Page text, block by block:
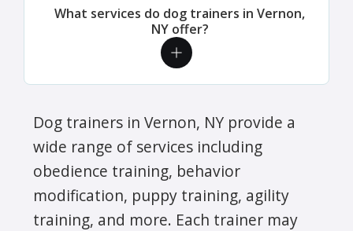
What services do dog trainers in Vernon,
NY offer?
Dog trainers in Vernon, NY provide a
wide range of services including
obedience training, behavior
modification, puppy training, agility
training, and more. Each trainer may